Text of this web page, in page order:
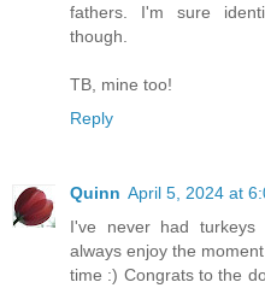
fathers. I'm sure
though.
TB, mine too!
Reply
Quinn April 5, 2024 at
I've never had
always enjoy the
time :) Congrats to the